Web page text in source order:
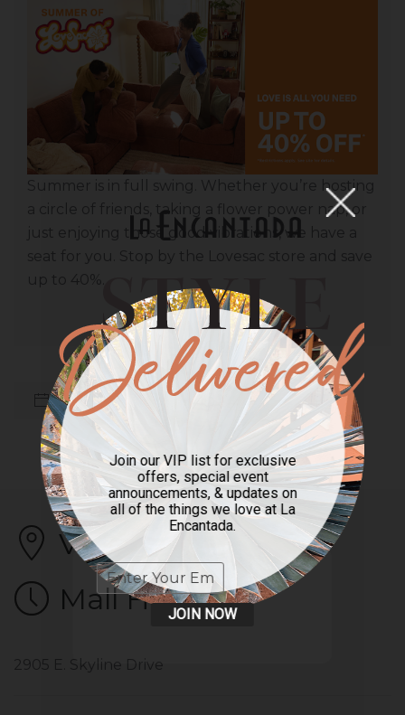
Summer is in full swing. Whether you’re hosting
a circle of friends, taking a flower power nap, or
just enjoying those good vibrations, we have a
Back to All Sales
Visit Us
Mall Hours
2905 E. Skyline Drive
Join our VIP list for exclusive
offers, special event
announcements, & updates on
all of the things we love at La
Encantada.
JOIN NOW